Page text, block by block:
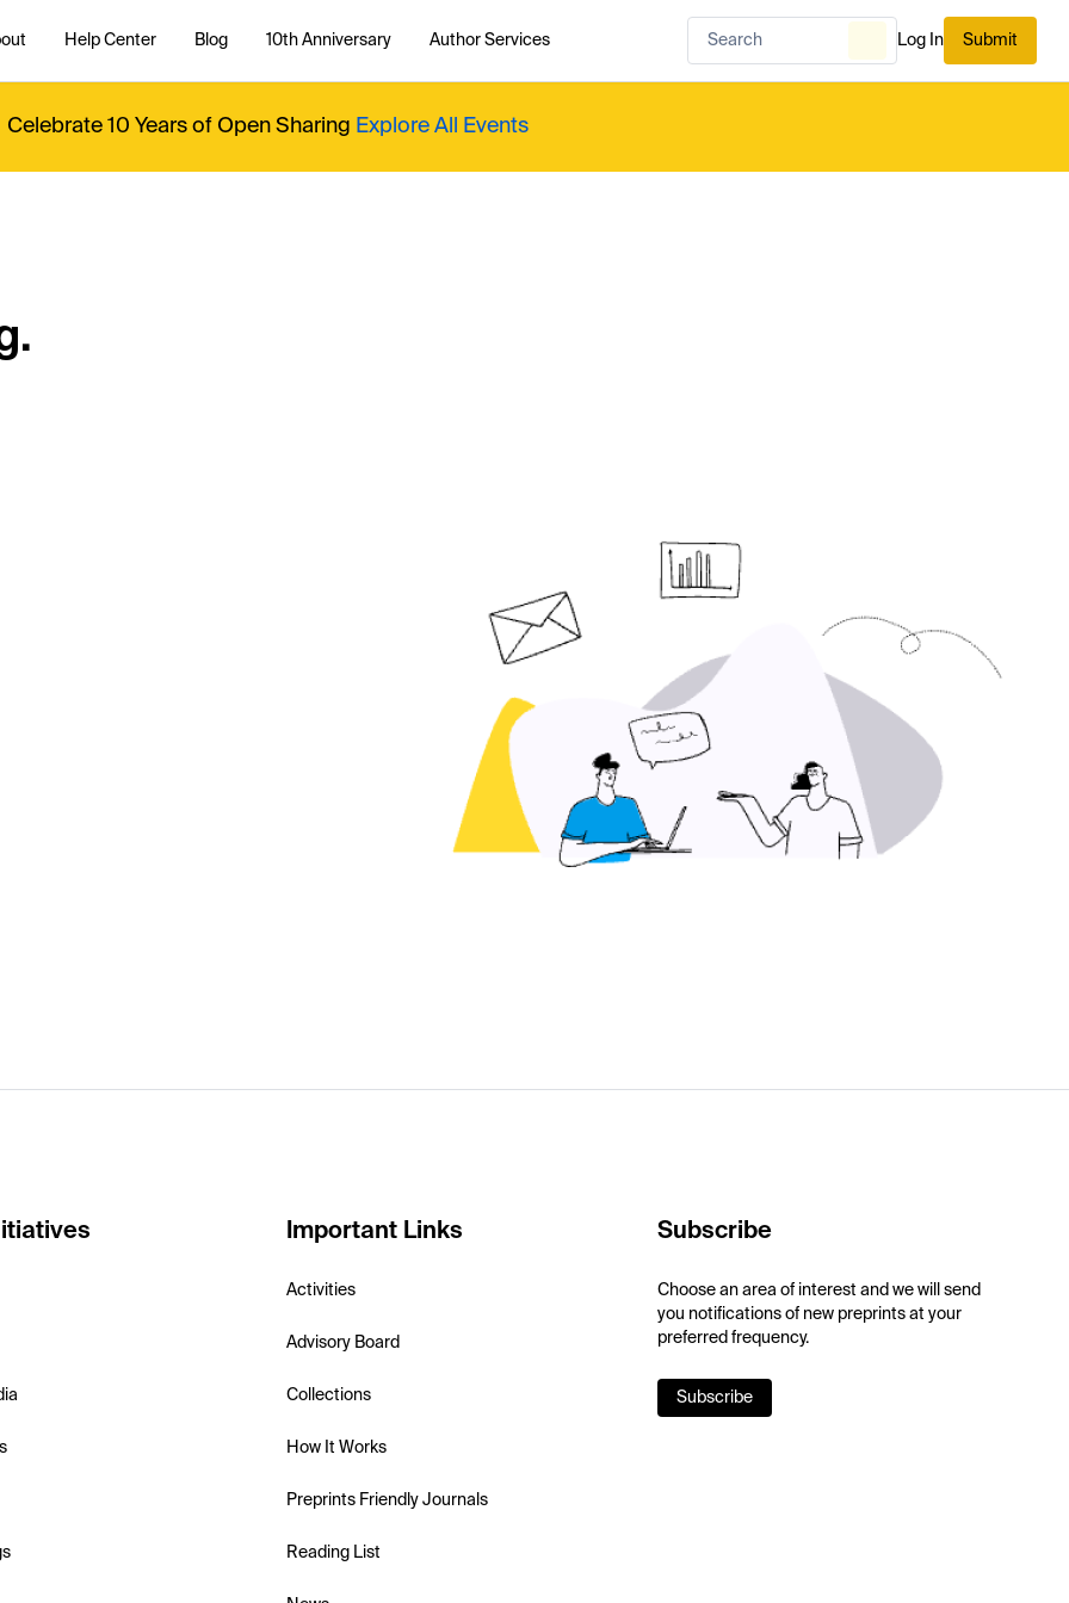
Help Center Blog 10th Anniversary Author Services Log In Submit
Celebrate 10 Years of Open Sharing Explore All Events
Important Links
Activities
Advisory Board
Collections
How It Works
Preprints Friendly Journals
Reading List
Subscribe
Choose an area of interest and we will send
you notifications of new preprints at your
preferred frequency.
Subscribe